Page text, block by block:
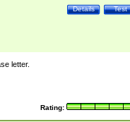
Test
Details
letter.
Rating: